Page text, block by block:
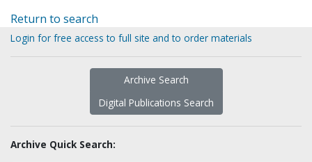
Return to search
Login for free access to full site and to order materials
Archive Search
Digital Publications Search
Archive Quick Search: